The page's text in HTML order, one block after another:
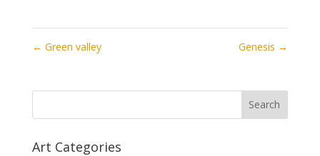
← Green valley Genesis →
Art Categories